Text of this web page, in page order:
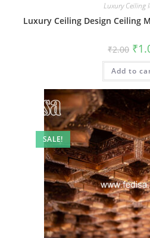
Luxury Ceiling
Luxury Ceiling Design Ceiling
₹2.00
was:
₹
Add to
SALE!